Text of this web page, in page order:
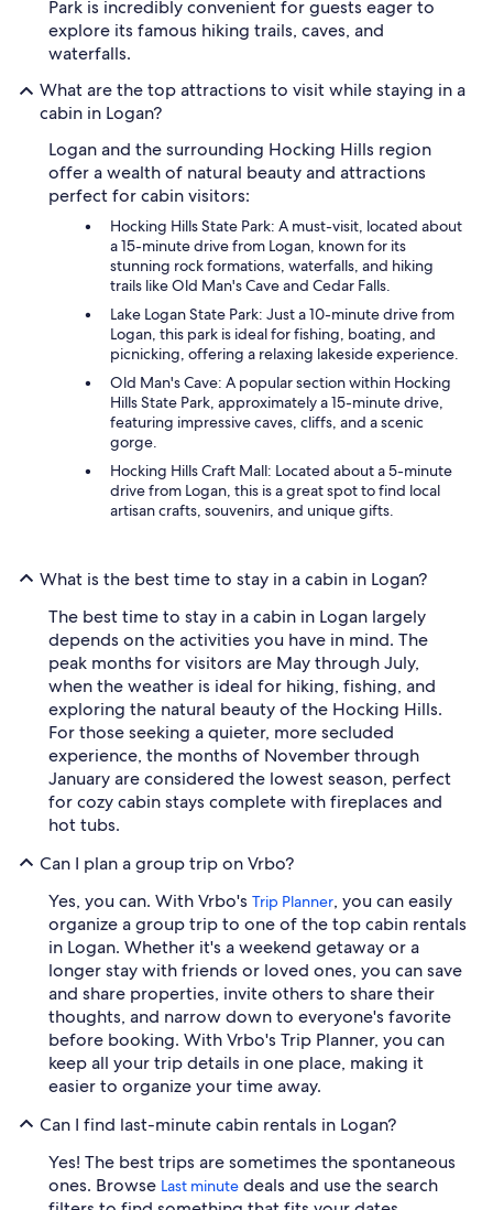
Park is incredibly convenient for guests eager to
explore its famous hiking trails, caves, and
waterfalls.
What are the top attractions to visit while staying in a
cabin in Logan?
Logan and the surrounding Hocking Hills region
offer a wealth of natural beauty and attractions
perfect for cabin visitors:
Hocking Hills State Park: A must-visit, located about
a 15-minute drive from Logan, known for its
stunning rock formations, waterfalls, and hiking
trails like Old Man's Cave and Cedar Falls.
Lake Logan State Park: Just a 10-minute drive from
Logan, this park is ideal for fishing, boating, and
picnicking, offering a relaxing lakeside experience.
Old Man's Cave: A popular section within Hocking
Hills State Park, approximately a 15-minute drive,
featuring impressive caves, cliffs, and a scenic
gorge.
Hocking Hills Craft Mall: Located about a 5-minute
drive from Logan, this is a great spot to find local
artisan crafts, souvenirs, and unique gifts.
What is the best time to stay in a cabin in Logan?
The best time to stay in a cabin in Logan largely
depends on the activities you have in mind. The
peak months for visitors are May through July,
when the weather is ideal for hiking, fishing, and
exploring the natural beauty of the Hocking Hills.
For those seeking a quieter, more secluded
experience, the months of November through
January are considered the lowest season, perfect
for cozy cabin stays complete with fireplaces and
hot tubs.
Can I plan a group trip on Vrbo?
Yes, you can. With Vrbo's Trip Planner, you can easily
organize a group trip to one of the top cabin rentals
in Logan. Whether it's a weekend getaway or a
longer stay with friends or loved ones, you can save
and share properties, invite others to share their
thoughts, and narrow down to everyone's favorite
before booking. With Vrbo's Trip Planner, you can
keep all your trip details in one place, making it
easier to organize your time away.
Can I find last-minute cabin rentals in Logan?
Yes! The best trips are sometimes the spontaneous
ones. Browse Last minute deals and use the search